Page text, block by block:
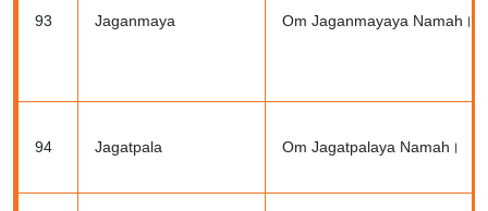
93 Jaganmaya Om Jaganmayaya Namah।
94 Jagatpala Om Jagatpalaya Namah।